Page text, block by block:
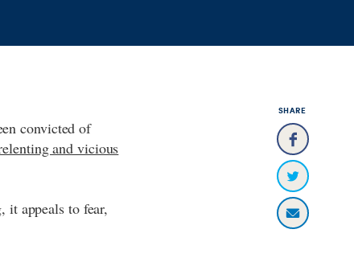
SHARE
convicted of
and vicious
it appeals to fear,